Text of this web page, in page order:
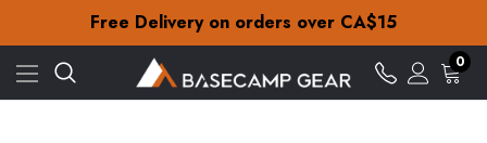
Free Delivery on orders over CA$15
30-Day returns
Check out our amazing special offers
Free Delivery on orders over CA$15
30-Day returns
0